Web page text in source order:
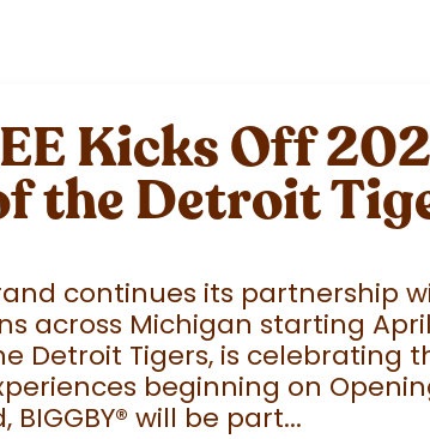
Kicks Off
the Detroit
continues its partnership
Michigan starting April
Detroit Tigers, is
beginning on
® will be part...